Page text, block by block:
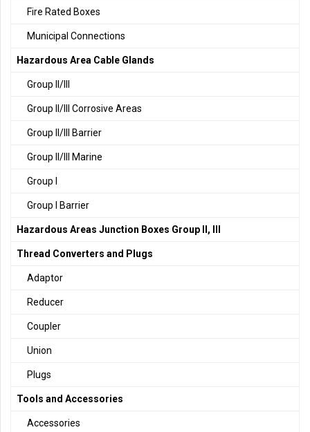
Fire Rated Boxes
Municipal Connections
Hazardous Area Cable Glands
Group II/III
Group II/III Corrosive Areas
Group II/III Barrier
Group II/III Marine
Group I
Group I Barrier
Hazardous Areas Junction Boxes Group II, III
Thread Converters and Plugs
Adaptor
Reducer
Coupler
Union
Plugs
Tools and Accessories
Accessories